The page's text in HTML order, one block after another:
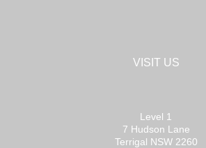
VISIT US
Level 1
7 Hudson Lane
Terrigal NSW 2260